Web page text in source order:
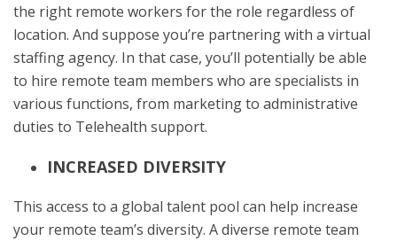
the right remote workers for the role regardless of
location. And suppose you’re partnering with a virtual
staffing agency. In that case, you’ll potentially be able
to hire remote team members who are specialists in
various functions, from marketing to administrative
duties to Telehealth support.
INCREASED DIVERSITY
This access to a global talent pool can help increase
your remote team’s diversity. A diverse remote team